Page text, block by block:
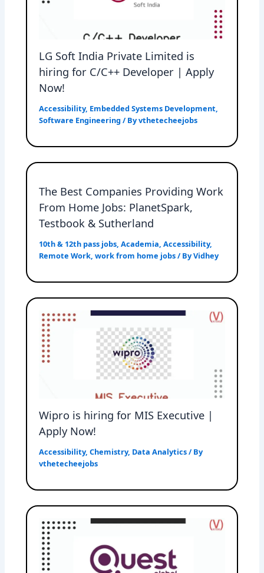
LG Soft India Private Limited is
hiring for C/C++ Developer | Apply
Now!
Accessibility, Embedded Systems Development
Software Engineering / Byvthetecheejobs
The Best Companies Providing Work
From Home Jobs: PlanetSpark,
Testbook & Sutherland
10th & 12th pass jobs,Academia,Accessibility,
Remote Work,work from home jobs/ ByVidhey
Wipro is hiring for MIS Executive |
Apply Now!
Accessibility,Chemistry, Data Analytics/ By
vthetecheejobs